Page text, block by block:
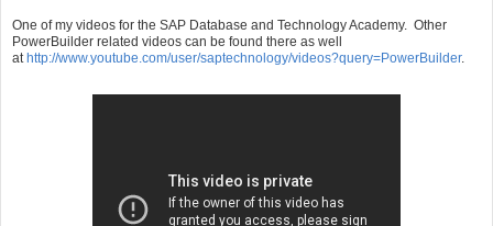
One of my videos for the SAP Database and Technology Academy. Other
PowerBuilder related videos can be found there as well
athttp://www.youtube.com/user/saptechnology/videos?query=PowerBuilder.